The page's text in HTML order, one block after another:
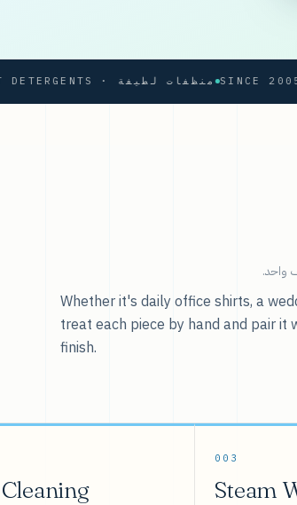
SOFT DETERGENTS · منظفات لطيفة SINCE 2005
واحد.
Whether it's daily office shirts, a
treat each piece by hand and pair it
finish.
003
Steam